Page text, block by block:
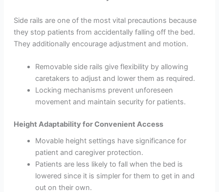
Side rails are one of the most vital precautions because
they stop patients from accidentally falling off the bed.
They additionally encourage adjustment and motion.
Removable side rails give flexibility by allowing
caretakers to adjust and lower them as required.
Locking mechanisms prevent unforeseen
movement and maintain security for patients.
Height Adaptability for Convenient Access
Movable height settings have significance for
patient and caregiver protection.
Patients are less likely to fall when the bed is
lowered since it is simpler for them to get in and
out on their own.